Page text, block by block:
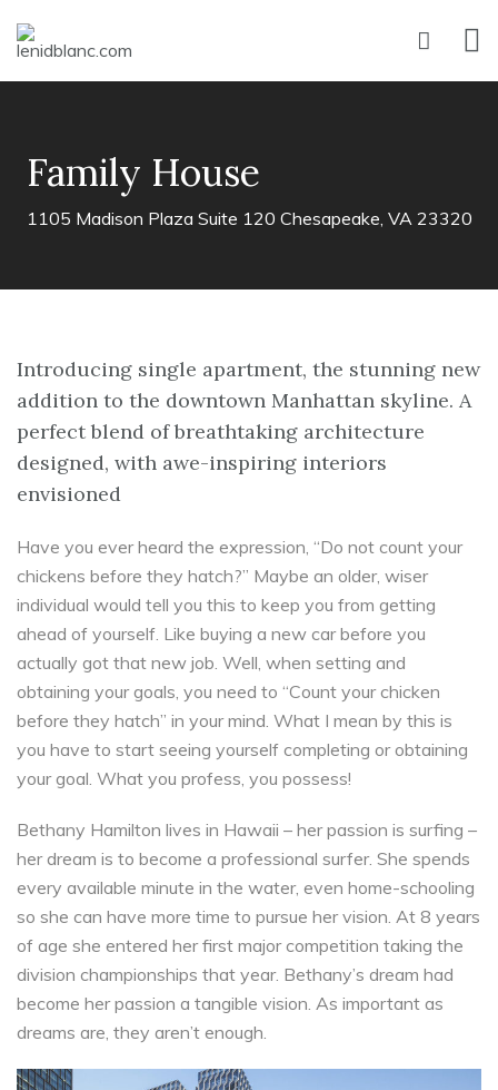
Family House
1105 Madison Plaza Suite 120 Chesapeake, VA 23320
Introducing single apartment, the stunning new
addition to the downtown Manhattan skyline. A
perfect blend of breathtaking architecture
designed, with awe-inspiring interiors
envisioned
Have you ever heard the expression, “Do not count your
chickens before they hatch?” Maybe an older, wiser
individual would tell you this to keep you from getting
ahead of yourself. Like buying a new car before you
actually got that new job. Well, when setting and
obtaining your goals, you need to “Count your chicken
before they hatch” in your mind. What I mean by this is
you have to start seeing yourself completing or obtaining
your goal. What you profess, you possess!
Bethany Hamilton lives in Hawaii – her passion is surfing –
her dream is to become a professional surfer. She spends
every available minute in the water, even home-schooling
so she can have more time to pursue her vision. At 8 years
of age she entered her first major competition taking the
division championships that year. Bethany’s dream had
become her passion a tangible vision. As important as
dreams are, they aren’t enough.